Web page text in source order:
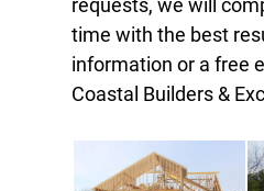
requests, we will
time with the best
information or a free
Coastal Builders &